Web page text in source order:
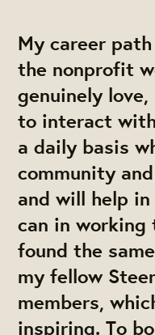
My career
the nonprofit
genuinely
to interact
a daily basis
community
and will help
can in
found the
my fellow
members,
inspiring. To